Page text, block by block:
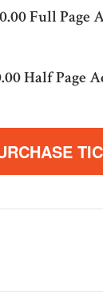
Full Page
Half Page